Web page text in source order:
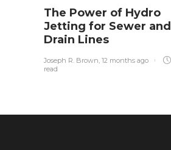
The Power of Hydro
Jetting for Sewer and
Drain Lines
Joseph R. Brown, 12 months ago
read